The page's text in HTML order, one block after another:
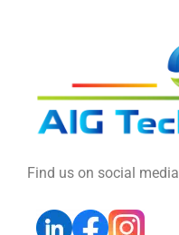
Find us on social media